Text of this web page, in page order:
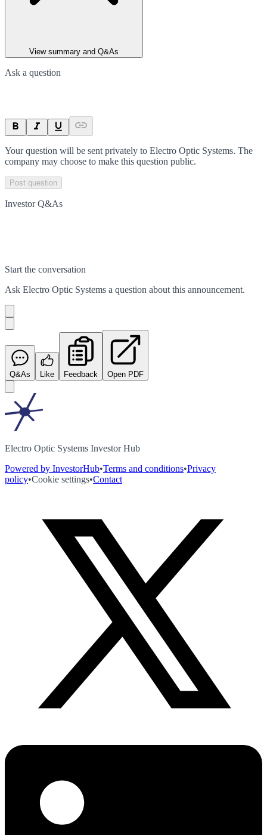
View summary and Q&As
Ask a question
Your question will be sent privately to Electro Optic Systems. The
company may choose to make this question public.
Post question
Investor Q&As
Start the conversation
Ask Electro Optic Systems a question about this announcement.
Q&As Like Feedback Open PDF
Electro Optic Systems Investor Hub
Powered by InvestorHub•Terms and conditions•Privacy
policy•Cookie settings•Contact